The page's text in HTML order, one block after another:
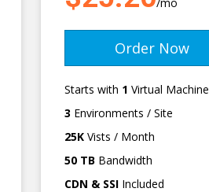
Order Now
Starts with 1 Virtual Machine
3 Environments / Site
25KVists / Month
50 TB Bandwidth
CDN & SSIIncluded